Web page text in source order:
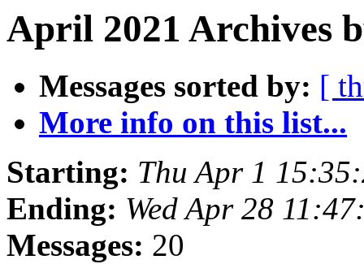
April 2021 Archives
Messages sorted by: [
More info on this list...
Starting: Thu Apr 1
Ending: Wed Apr 28
Messages: 20